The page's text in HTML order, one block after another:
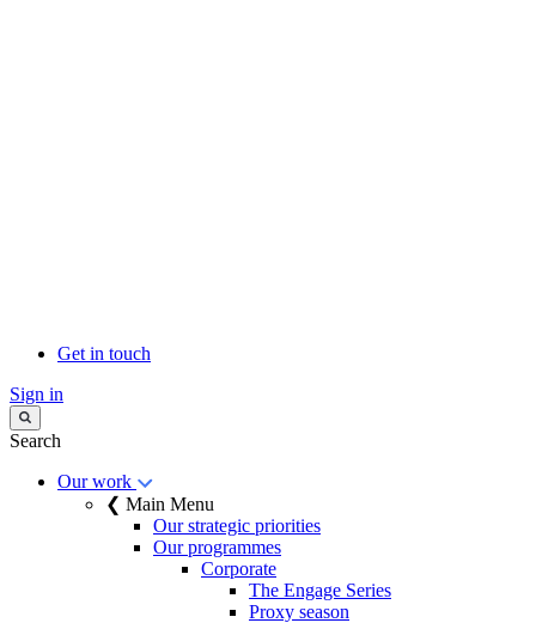
Get in touch
Sign in
Search
Our work
❮ Main Menu
Our strategic priorities
Our programmes
Corporate
The Engage Series
Proxy season